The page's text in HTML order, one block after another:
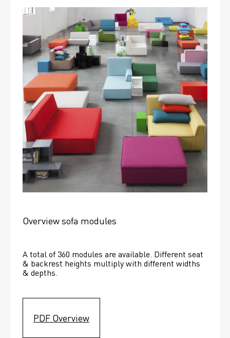
Overview sofa modules
A total of 360 modules are available. Different seat
& backrest heights multiply with different widths
& depths.
PDF Overview